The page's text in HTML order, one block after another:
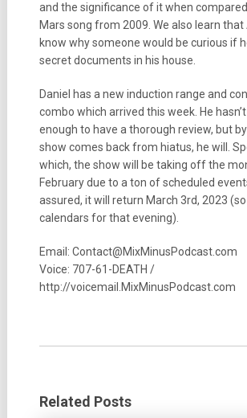
and the significance of it when
Mars song from 2009. We also learn that
know why someone would be curious if
secret documents in his house.
Daniel has a new induction range and
combo which arrived this week. He
enough to have a thorough review, but
show comes back from hiatus, he will.
which, the show will be taking off the
February due to a ton of scheduled
assured, it will return March 3rd, 2023
calendars for that evening).
Email: Contact@MixMinusPodcast.com
Voice: 707-61-DEATH /
http://voicemail.MixMinusPodcast.com
Related Posts